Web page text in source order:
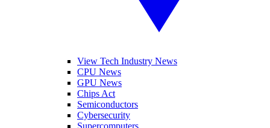
View Tech Industry News
CPU News
GPU News
Chips Act
Semiconductors
Cybersecurity
Supercomputers